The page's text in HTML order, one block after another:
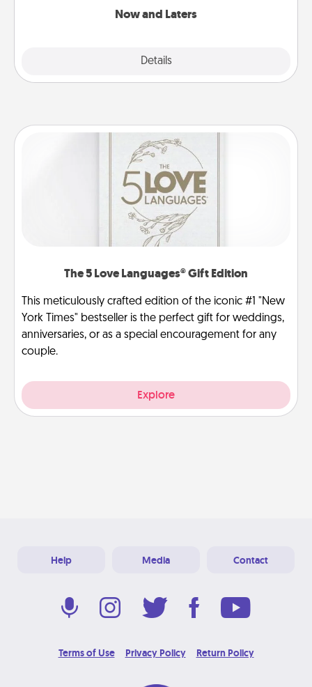
Now and Laters
Details
The 5 Love Languages® Gift Edition
This meticulously crafted edition of the iconic #1 "New
York Times" bestseller is the perfect gift for weddings,
anniversaries, or as a special encouragement for any
couple.
Explore
Help Media Contact
Terms of Use Privacy Policy Return Policy